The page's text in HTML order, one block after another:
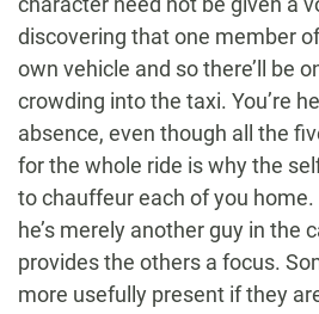
discovering that one member
own vehicle and so there’ll be
crowding into the taxi. You’re
absence, even though all the
for the whole ride is why the
to chauffeur each of you
he’s merely another guy in the
provides the others a focus.
more usefully present if they